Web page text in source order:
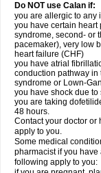
Do NOT use Calan if:
you are allergic to any
you have certain heart
syndrome, second- or
pacemaker), very low
heart failure (CHF)
you have atrial
conduction pathway in
syndrome or Lown-
you have shock due
you are taking
48 hours.
Contact your doctor or
apply to you.
Some medical
pharmacist if you
following apply to you: